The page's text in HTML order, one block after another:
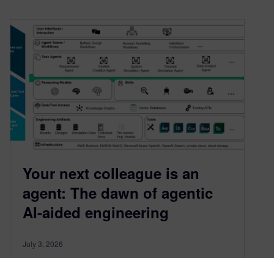
Your next colleague is an
agent: The dawn of agentic
AI-aided engineering
July 3, 2026